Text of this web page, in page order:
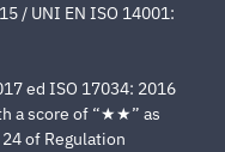
/ UNI EN ISO 14001:
ed ISO 17034: 2016
a score of “★★” as
of Regulation